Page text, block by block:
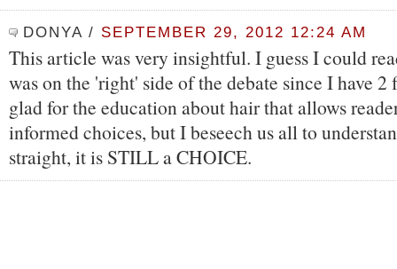
DONYA / SEPTEMBER 29, 2012 12:24 AM
This article was very insightful. I guess I could
was on the 'right' side of the debate since I have
glad for the education about hair that allows
informed choices, but I beseech us all to
straight, it is STILL a CHOICE.